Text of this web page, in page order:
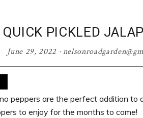
QUICK PICKLED
June 29, 2022·
peppers are the perfect addition
to enjoy for the months to come!